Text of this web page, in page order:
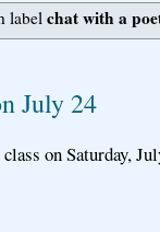
labelchat with a
July 24
on Saturday,